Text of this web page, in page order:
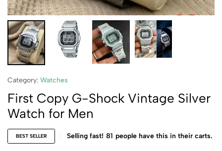
Category: Watches
First Copy G-Shock Vintage Silver
Watch for Men
BEST SELLER Selling fast! 81 people have this in their carts.